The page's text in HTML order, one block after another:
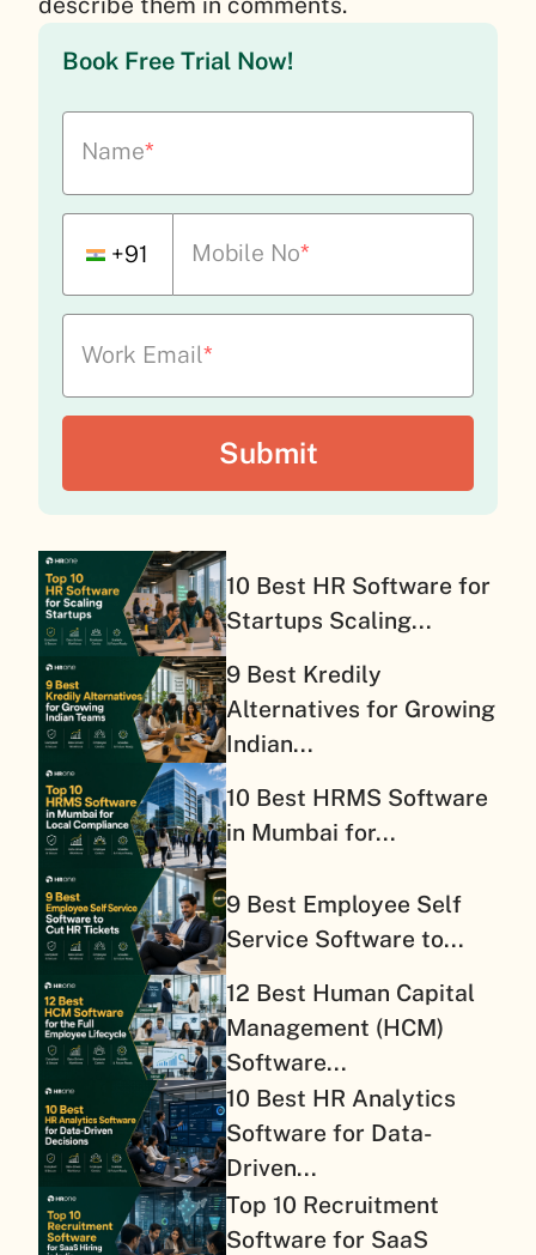
Book Free Trial Now!
Name*
+91 Mobile No*
Work Email*
10 Best HR Software for
Startups Scaling...
9 Best Kredily
Alternatives for Growing
Indian...
10 Best HRMS Software
in Mumbai for...
9 Best Employee Self
Service Software to...
12 Best Human Capital
Management (HCM)
Software...
10 Best HR Analytics
Software for Data-
Driven...
Top 10 Recruitment
Software for SaaS